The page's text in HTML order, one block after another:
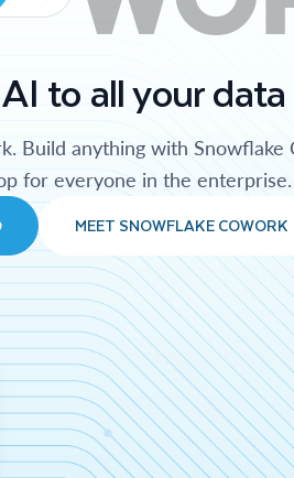
to all your data
Build anything with Snowflake
for everyone in the enterprise.
MEET SNOWFLAKE COWORK